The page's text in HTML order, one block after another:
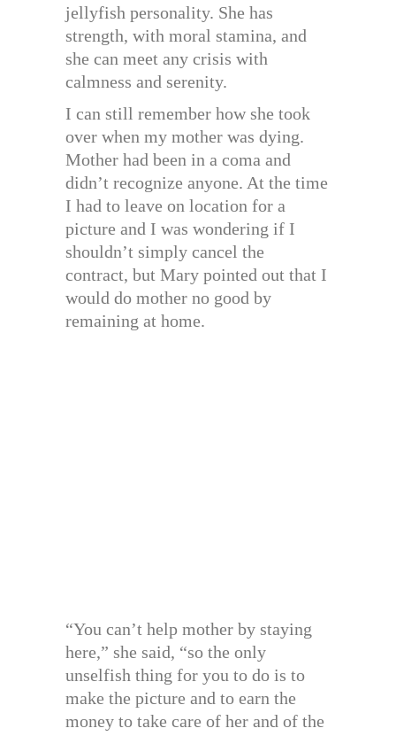
jellyfish personality. She has
strength, with moral stamina, and
she can meet any crisis with
calmness and serenity.
I can still remember how she took
over when my mother was dying.
Mother had been in a coma and
didn’t recognize anyone. At the time
I had to leave on location for a
picture and I was wondering if I
shouldn’t simply cancel the
contract, but Mary pointed out that I
would do mother no good by
remaining at home.
“You can’t help mother by staying
here,” she said, “so the only
unselfish thing for you to do is to
make the picture and to earn the
money to take care of her and of the